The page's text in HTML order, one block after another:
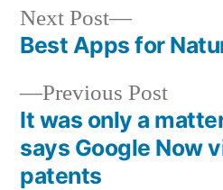
Post
navigation
Previous Post
post:
It was only a
says Google Now
patents
Next Post
Next
post:
Best Apps for